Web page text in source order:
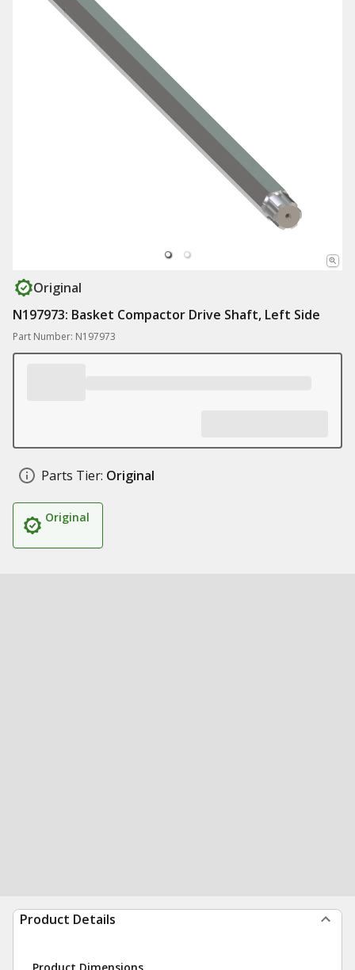
Original
N197973: Basket Compactor Drive Shaft, Left Side
Part Number: N197973
Parts Tier: Original
Original
Product Details